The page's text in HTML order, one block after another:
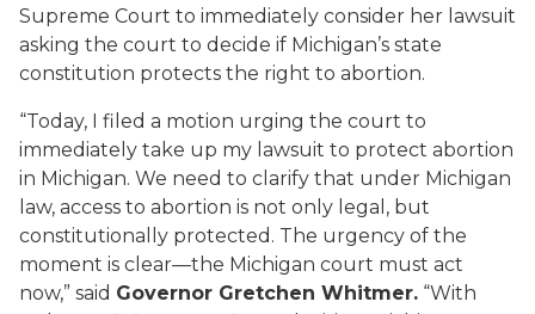
Supreme Court to immediately consider her lawsuit
asking the court to decide if Michigan’s state
constitution protects the right to abortion.
“Today, I filed a motion urging the court to
immediately take up my lawsuit to protect abortion
in Michigan. We need to clarify that under Michigan
law, access to abortion is not only legal, but
constitutionally protected. The urgency of the
moment is clear—the Michigan court must act
now,” said Governor Gretchen Whitmer. “With